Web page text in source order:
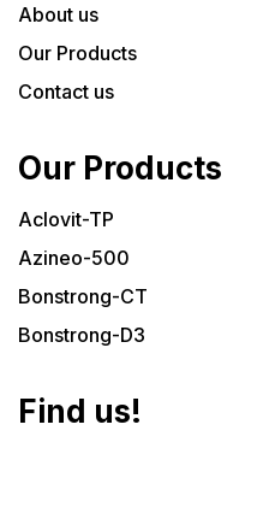
About us
Our Products
Contact us
Our Products
Aclovit-TP
Azineo-500
Bonstrong-CT
Bonstrong-D3
Find us!